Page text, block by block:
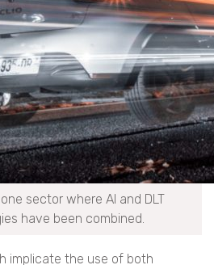
sector where AI and DLT
have been combined.
implicate the use of both